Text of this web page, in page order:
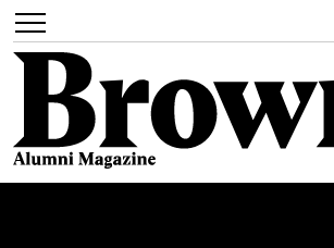
Toggle
navigation
Search